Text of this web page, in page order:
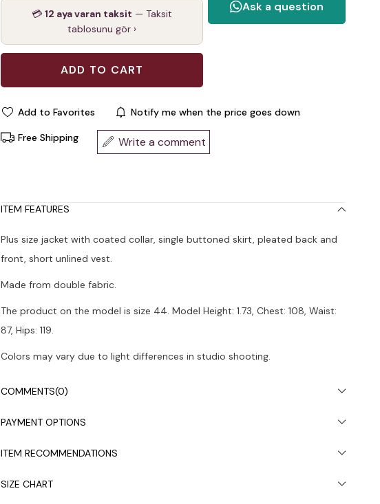
💳12 aya varan taksit — Taksit
tablosunu gör ›
Add to Favorites Notify me when the price goes down
Free Shipping Write a comment
ITEM FEATURES
Plus size jacket with coated collar, single buttoned skirt, pleated back and
front, short unlined vest.
Made from double fabric.
The product on the model is size 44. Model Height: 1.73, Chest: 108, Waist:
87, Hips: 119.
Colors may vary due to light differences in studio shooting.
COMMENTS(0)
PAYMENT OPTIONS
ITEM RECOMMENDATIONS
SIZE CHART